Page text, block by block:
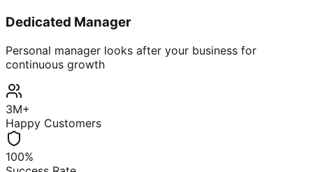
Dedicated Manager
Personal manager looks after your business for
continuous growth
3M+
Happy Customers
100%